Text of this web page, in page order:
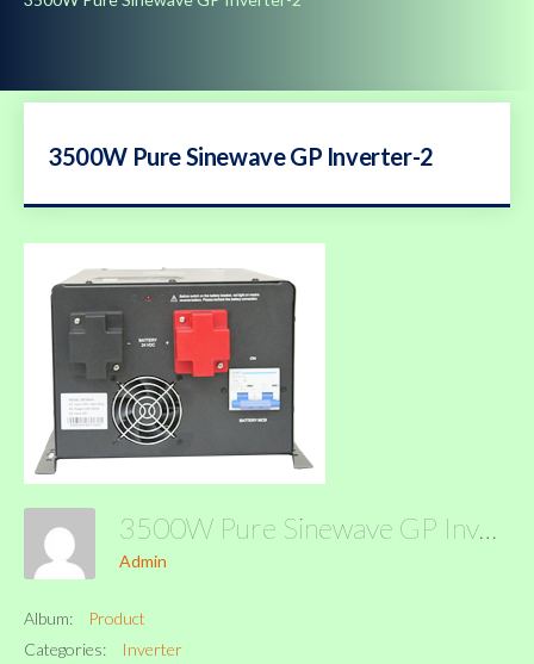
3500W Pure Sinewave GP Inverter-2
Admin
Album:
Product
Categories:
Inverter